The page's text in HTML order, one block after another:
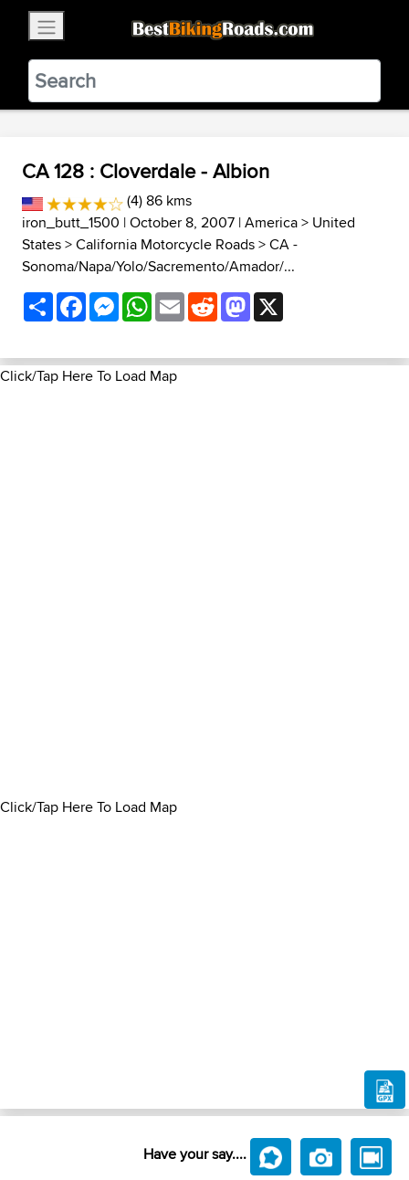
BestBikingRoads
Static Motion3.99 - In Google Play
VIEW
CA 128 : Cloverdale - Albion
(4) 86 kms
iron_butt_1500 | October 8, 2007 |America> United
States>California Motorcycle Roads>CA -
Sonoma/Napa/Yolo/Sacremento/Amador/...
ShareFacebookMessenger
WhatsApp
EmailRedditMastodon
Click/Tap Here To Load Map
Click/Tap Here To Load Map
Have your say....